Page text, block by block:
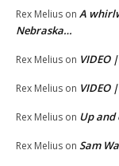
Rex Melius on A
Nebraska…
Rex Melius on VIDEO
Rex Melius on VIDEO
Rex Melius on Up and
Rex Melius on Sam